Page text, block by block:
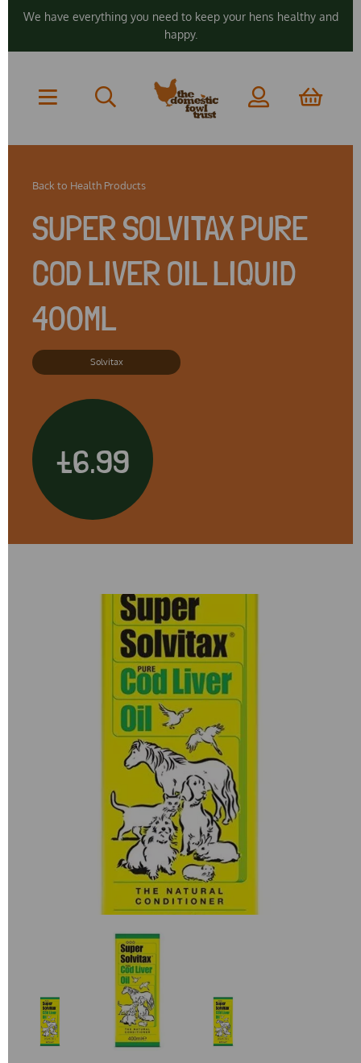
We have everything you need to keep your hens healthy and
happy.
Back to Health Products
SUPER SOLVITAX PURE
COD LIVER OIL LIQUID
400ML
Solvitax
£6.99